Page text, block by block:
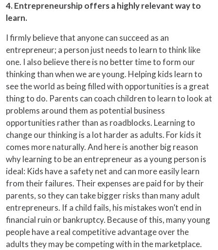
4. Entrepreneurship offers a highly relevant way to
learn.
I firmly believe that anyone can succeed as an
entrepreneur; a person just needs to learn to think like
one. I also believe there is no better time to form our
thinking than when we are young. Helping kids learn to
see the world as being filled with opportunities is a great
thing to do. Parents can coach children to learn to look at
problems around them as potential business
opportunities rather than as roadblocks. Learning to
change our thinking is a lot harder as adults. For kids it
comes more naturally. And here is another big reason
why learning to be an entrepreneur as a young person is
ideal: Kids have a safety net and can more easily learn
from their failures. Their expenses are paid for by their
parents, so they can take bigger risks than many adult
entrepreneurs. If a child fails, his mistakes won’t end in
financial ruin or bankruptcy. Because of this, many young
people have a real competitive advantage over the
adults they may be competing with in the marketplace.